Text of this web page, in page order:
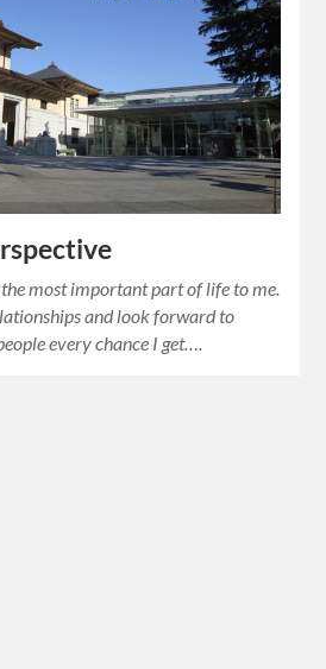
most important part of life to me.
and look forward to
every chance I get….